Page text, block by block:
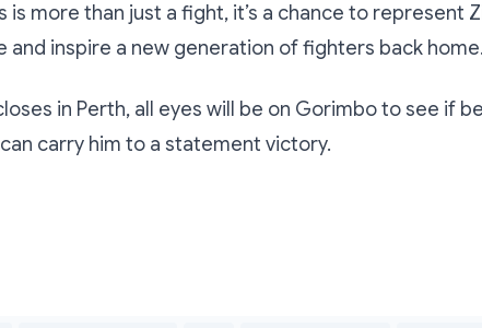
is more than just a fight, it’s a chance to represent
and inspire a new generation of fighters back home.
in Perth, all eyes will be on Gorimbo to see if
carry him to a statement victory.